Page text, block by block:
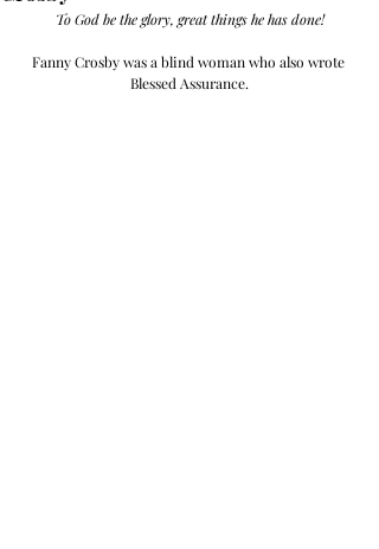
To God be the glory, great things he has done!
Fanny Crosby was a blind woman who also wrote
Blessed Assurance.